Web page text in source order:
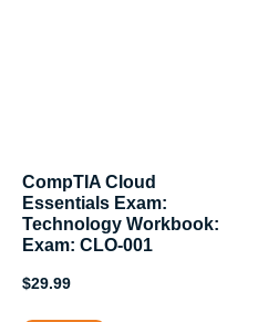
CompTIA Cloud
Essentials Exam:
Technology Workbook:
Exam: CLO-001
$29.99